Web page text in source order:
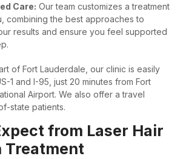
Care: Our team customizes a treatment
combining the best approaches to
results and ensure you feel supported
of Fort Lauderdale, our clinic is easily
1 and I-95, just 20 minutes from Fort
Airport. We also offer a travel
state patients.
from Laser Hair
Treatment